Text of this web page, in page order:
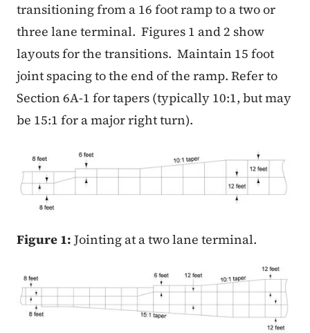
transitioning from a 16 foot ramp to a two or
three lane terminal. Figures 1 and 2 show
layouts for the transitions. Maintain 15 foot
joint spacing to the end of the ramp. Refer to
Section 6A-1 for tapers (typically 10:1, but may
be 15:1 for a major right turn).
Figure 1: Jointing at a two lane terminal.